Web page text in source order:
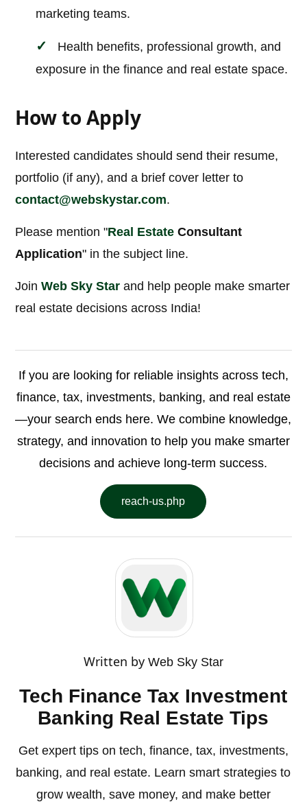
marketing teams.
Health benefits, professional growth, and
exposure in the finance and real estate space.
How to Apply
Interested candidates should send their resume,
portfolio (if any), and a brief cover letter to
contact@webskystar.com.
Please mention "Real Estate Consultant
Application" in the subject line.
JoinWeb Sky Star and help people make smarter
real estate decisions across India!
If you are looking for reliable insights across tech,
finance, tax, investments, banking, and real estate
—your search ends here. We combine knowledge,
strategy, and innovation to help you make smarter
decisions and achieve long-term success.
reach-us.php
Written by Web Sky Star
Tech Finance Tax Investment
Banking Real Estate Tips
Get expert tips on tech, finance, tax, investments,
banking, and real estate. Learn smart strategies to
grow wealth, save money, and make better